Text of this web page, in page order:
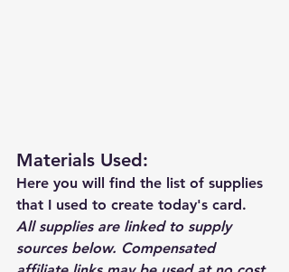
Materials Used:
Here you will find the list of supplies
that I used to create today's card.
All supplies are linked to supply
sources below. Compensated